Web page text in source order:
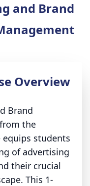
and Brand
Overview
Brand
the
students
of advertising
their crucial
This 1-